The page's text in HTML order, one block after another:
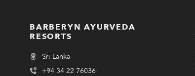
BARBERYN AYURVEDA
RESORTS
Sri Lanka
+94 34 22 76036